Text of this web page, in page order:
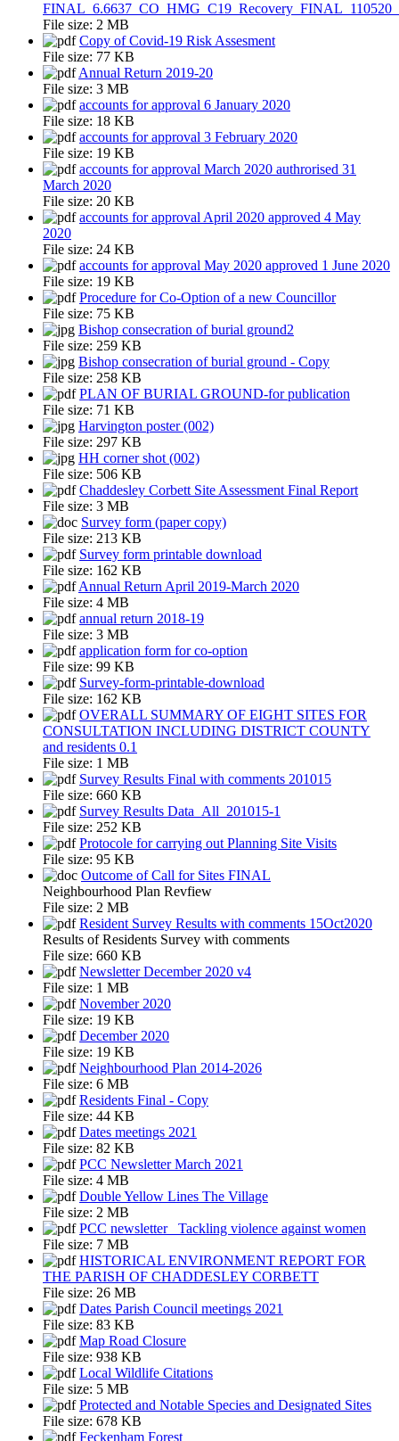
File size: 2 MB
Copy of Covid-19 Risk Assesment
File size: 77 KB
Annual Return 2019-20
File size: 3 MB
accounts for approval 6 January 2020
File size: 18 KB
accounts for approval 3 February 2020
File size: 19 KB
accounts for approval March 2020 authrorised 31
March 2020
File size: 20 KB
accounts for approval April 2020 approved 4 May
2020
File size: 24 KB
accounts for approval May 2020 approved 1 June 2020
File size: 19 KB
Procedure for Co-Option of a new Councillor
File size: 75 KB
Bishop consecration of burial ground2
File size: 259 KB
Bishop consecration of burial ground - Copy
File size: 258 KB
PLAN OF BURIAL GROUND-for publication
File size: 71 KB
Harvington poster (002)
File size: 297 KB
HH corner shot (002)
File size: 506 KB
Chaddesley Corbett Site Assessment Final Report
File size: 3 MB
Survey form (paper copy)
File size: 213 KB
Survey form printable download
File size: 162 KB
Annual Return April 2019-March 2020
File size: 4 MB
annual return 2018-19
File size: 3 MB
application form for co-option
File size: 99 KB
Survey-form-printable-download
File size: 162 KB
OVERALL SUMMARY OF EIGHT SITES FOR
CONSULTATION INCLUDING DISTRICT COUNTY
and residents 0.1
File size: 1 MB
Survey Results Final with comments 201015
File size: 660 KB
Survey Results Data_All_201015-1
File size: 252 KB
Protocole for carrying out Planning Site Visits
File size: 95 KB
Outcome of Call for Sites FINAL
Neighbourhood Plan Revfiew
File size: 2 MB
Resident Survey Results with comments 15Oct2020
Results of Residents Survey with comments
File size: 660 KB
Newsletter December 2020 v4
File size: 1 MB
November 2020
File size: 19 KB
December 2020
File size: 19 KB
Neighbourhood Plan 2014-2026
File size: 6 MB
Residents Final - Copy
File size: 44 KB
Dates meetings 2021
File size: 82 KB
PCC Newsletter March 2021
File size: 4 MB
Double Yellow Lines The Village
File size: 2 MB
PCC newsletter_ Tackling violence against women
File size: 7 MB
HISTORICAL ENVIRONMENT REPORT FOR
THE PARISH OF CHADDESLEY CORBETT
File size: 26 MB
Dates Parish Council meetings 2021
File size: 83 KB
Map Road Closure
File size: 938 KB
Local Wildlife Citations
File size: 5 MB
Protected and Notable Species and Designated Sites
File size: 678 KB
Feckenham Forest